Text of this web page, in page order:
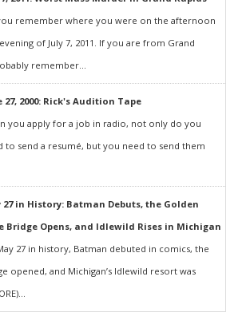
remember where you were on the afternoon
of July 7, 2011. If you are from Grand
remember...
27, 2000: Rick's Audition Tape
you apply for a job in radio, not only do you
to send a resumé, but you need to send them
27 in History: Batman Debuts, the Golden
Bridge Opens, and Idlewild Rises in Michigan
27 in history, Batman debuted in comics, the
opened, and Michigan’s Idlewild resort was